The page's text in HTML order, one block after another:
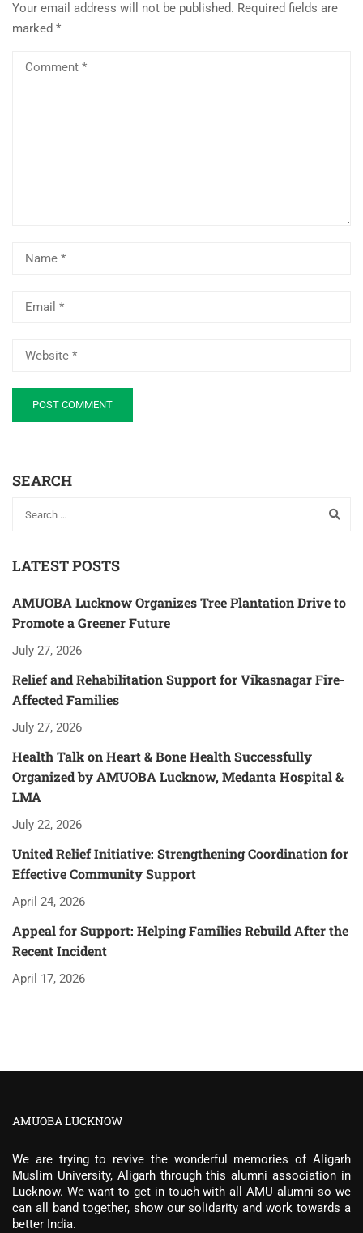
Your email address will not be published. Required fields are
marked *
SEARCH
LATEST POSTS
AMUOBA Lucknow Organizes Tree Plantation Drive to
Promote a Greener Future
July 27, 2026
Relief and Rehabilitation Support for Vikasnagar Fire-
Affected Families
July 27, 2026
Health Talk on Heart & Bone Health Successfully
Organized by AMUOBA Lucknow, Medanta Hospital &
LMA
July 22, 2026
United Relief Initiative: Strengthening Coordination for
Effective Community Support
April 24, 2026
Appeal for Support: Helping Families Rebuild After the
Recent Incident
April 17, 2026
AMUOBA LUCKNOW
We are trying to revive the wonderful memories of Aligarh
Muslim University, Aligarh through this alumni association in
Lucknow. We want to get in touch with all AMU alumni so we
can all band together, show our solidarity and work towards a
better India.